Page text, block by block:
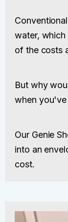
water, which
of the costs
But why
when
Our Genie
into an
cost.